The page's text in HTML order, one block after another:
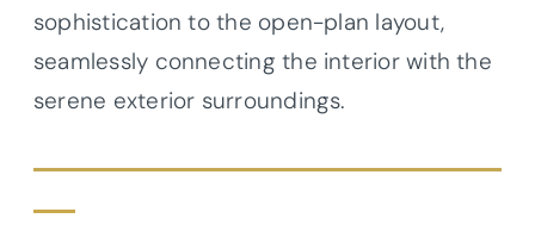
sophistication to the open-plan layout,
seamlessly connecting the interior with the
serene exterior surroundings.